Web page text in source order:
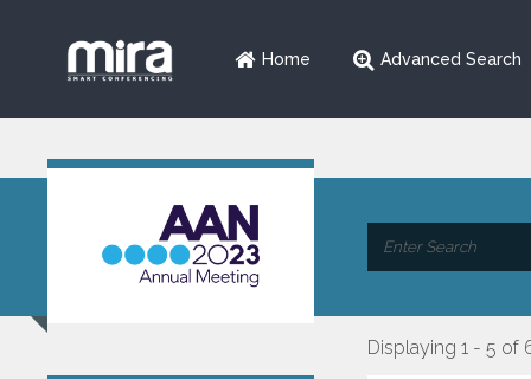
Home Advanced Search
Displaying 1 - 5 of